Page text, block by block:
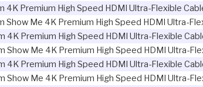
4K Premium High Speed HDMI Ultra-Flexible
Show Me 4K Premium High Speed HDMI Ultra-
4K Premium High Speed HDMI Ultra-Flexible
Show Me 4K Premium High Speed HDMI Ultra-
4K Premium High Speed HDMI Ultra-Flexible
Show Me 4K Premium High Speed HDMI Ultra-